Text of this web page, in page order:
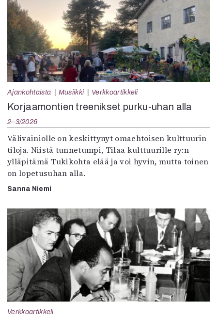
Ajankohtaista Musiikki Verkkoartikkeli
Korjaamontien treenikset purku-uhan alla
2–3/2026
Välivainiolle on keskittynyt omaehtoisen kulttuurin
tiloja. Niistä tunnetumpi, Tilaa kulttuurille ry:n
ylläpitämä Tukikohta elää ja voi hyvin, mutta toinen
on lopetusuhan alla.
Sanna Niemi
Verkkoartikkeli